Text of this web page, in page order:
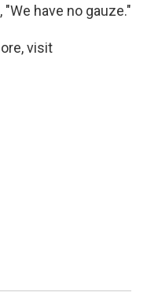
have no gauze."
visit